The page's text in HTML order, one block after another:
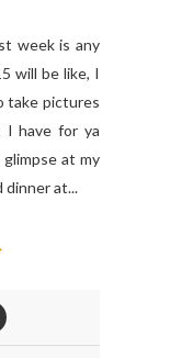
week is any
will be like, I
take pictures
I have for ya
at my
dinner at...